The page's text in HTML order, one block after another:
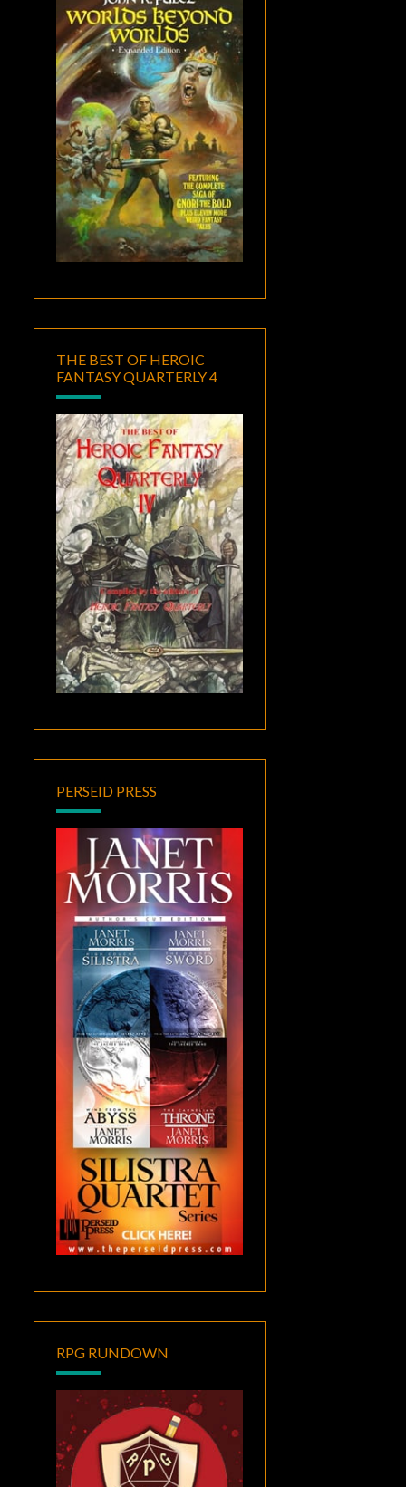
THE BEST OF HEROIC
FANTASY QUARTERLY 4
PERSEID PRESS
RPG RUNDOWN